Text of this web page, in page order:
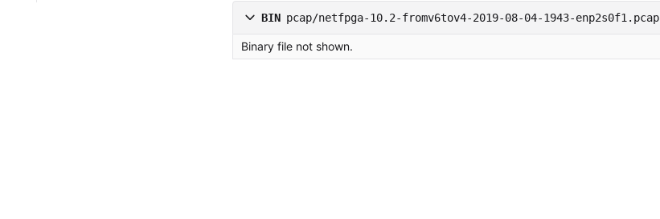
BIN pcap/netfpga-10.2-fromv6tov4-2019-08-04-1943-enp2s0f1.pcap
Binary file not shown.